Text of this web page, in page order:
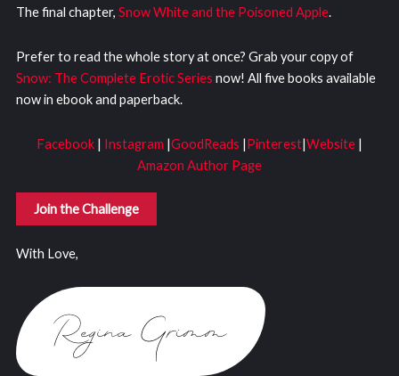
The final chapter, Snow White and the Poisoned Apple.
Prefer to read the whole story at once? Grab your copy of
Snow: The Complete Erotic Series now! All five books available
now in ebook and paperback.
Facebook | Instagram |GoodReads |Pinterest|Website |
Amazon Author Page
Join the Challenge
With Love,